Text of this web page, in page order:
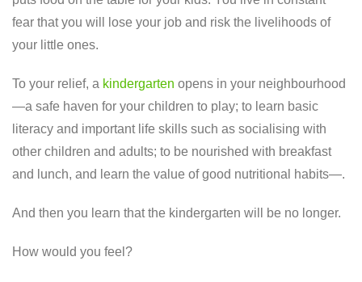
fear that you will lose your job and risk the livelihoods of
your little ones.
To your relief, a kindergarten opens in your neighbourhood
—a safe haven for your children to play; to learn basic
literacy and important life skills such as socialising with
other children and adults; to be nourished with breakfast
and lunch, and learn the value of good nutritional habits—.
And then you learn that the kindergarten will be no longer.
How would you feel?